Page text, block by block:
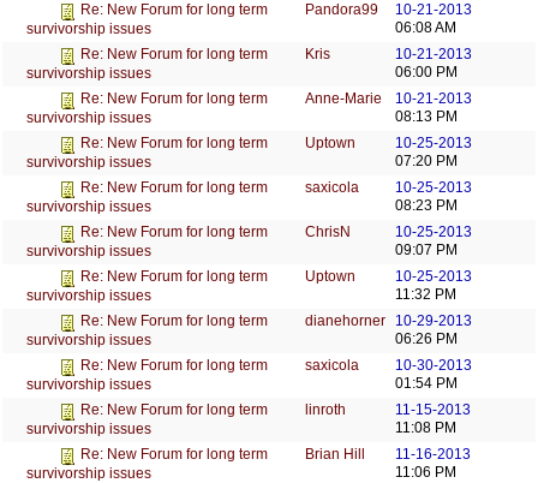
Re: New Forum for long term
survivorship issues
Pandora99
10-21-2013
06:08 AM
Re: New Forum for long term
survivorship issues
Kris
10-21-2013
06:00 PM
Re: New Forum for long term
survivorship issues
Anne-Marie
10-21-2013
08:13 PM
Re: New Forum for long term
survivorship issues
Uptown
10-25-2013
07:20 PM
Re: New Forum for long term
survivorship issues
saxicola
10-25-2013
08:23 PM
Re: New Forum for long term
survivorship issues
ChrisN
10-25-2013
09:07 PM
Re: New Forum for long term
survivorship issues
Uptown
10-25-2013
11:32 PM
Re: New Forum for long term
survivorship issues
dianehorner
10-29-2013
06:26 PM
Re: New Forum for long term
survivorship issues
saxicola
10-30-2013
01:54 PM
Re: New Forum for long term
survivorship issues
linroth
11-15-2013
11:08 PM
Re: New Forum for long term
survivorship issues
Brian Hill
11-16-2013
11:06 PM